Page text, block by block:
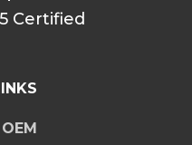
Certified